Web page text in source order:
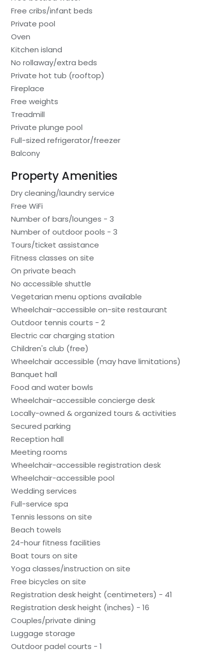
Free cribs/infant beds
Private pool
Oven
Kitchen island
No rollaway/extra beds
Private hot tub (rooftop)
Fireplace
Free weights
Treadmill
Private plunge pool
Full-sized refrigerator/freezer
Balcony
Property Amenities
Dry cleaning/laundry service
Free WiFi
Number of bars/lounges - 3
Number of outdoor pools - 3
Tours/ticket assistance
Fitness classes on site
On private beach
No accessible shuttle
Vegetarian menu options available
Wheelchair-accessible on-site restaurant
Outdoor tennis courts - 2
Electric car charging station
Children's club (free)
Wheelchair accessible (may have limitations)
Banquet hall
Food and water bowls
Wheelchair-accessible concierge desk
Locally-owned & organized tours & activities
Secured parking
Reception hall
Meeting rooms
Wheelchair-accessible registration desk
Wheelchair-accessible pool
Wedding services
Full-service spa
Tennis lessons on site
Beach towels
24-hour fitness facilities
Boat tours on site
Yoga classes/instruction on site
Free bicycles on site
Registration desk height (centimeters) - 41
Registration desk height (inches) - 16
Couples/private dining
Luggage storage
Outdoor padel courts - 1